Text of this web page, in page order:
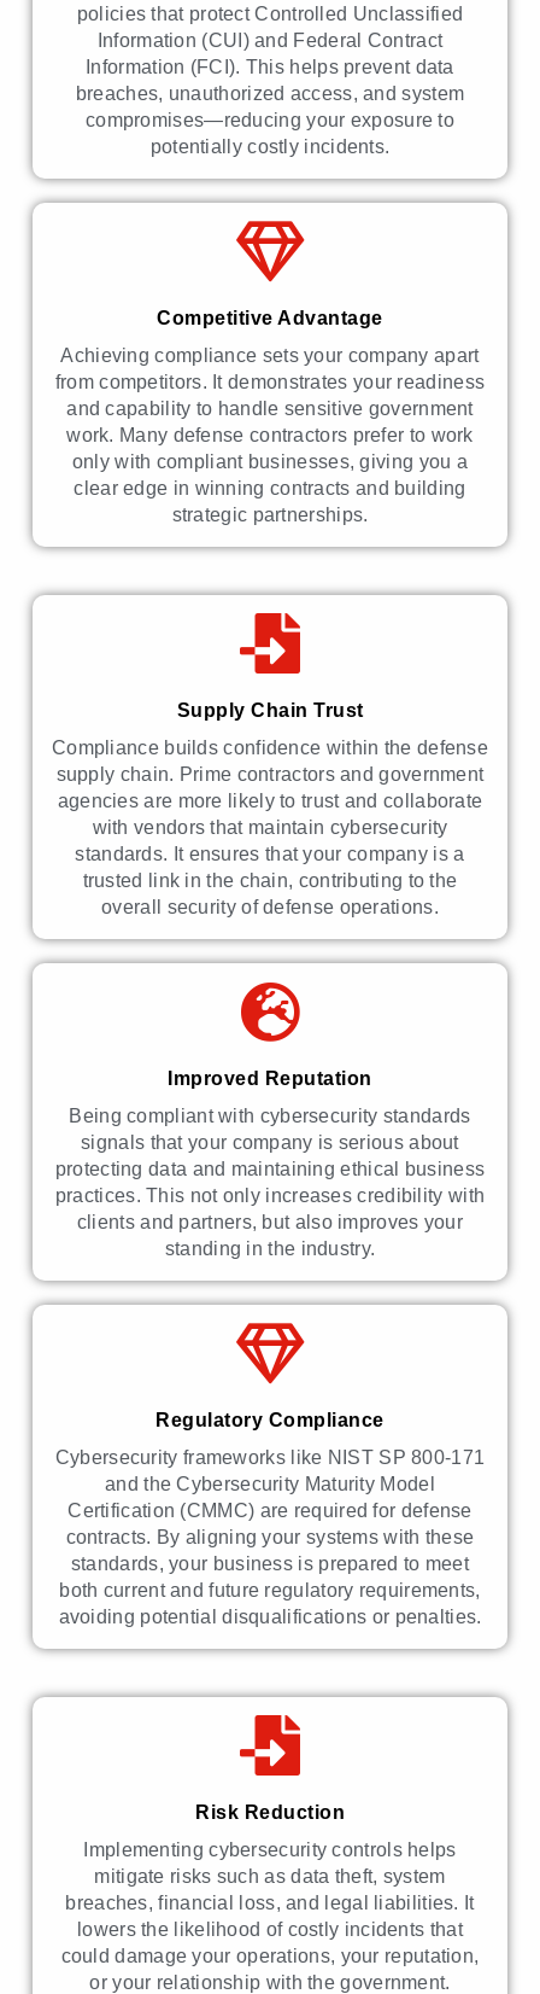
policies that protect Controlled Unclassified
Information (CUI) and Federal Contract
Information (FCI). This helps prevent data
breaches, unauthorized access, and system
compromises—reducing your exposure to
potentially costly incidents.
Competitive Advantage
Achieving compliance sets your company apart
from competitors. It demonstrates your readiness
and capability to handle sensitive government
work. Many defense contractors prefer to work
only with compliant businesses, giving you a
clear edge in winning contracts and building
strategic partnerships.
Supply Chain Trust
Compliance builds confidence within the defense
supply chain. Prime contractors and government
agencies are more likely to trust and collaborate
with vendors that maintain cybersecurity
standards. It ensures that your company is a
trusted link in the chain, contributing to the
overall security of defense operations.
Improved Reputation
Being compliant with cybersecurity standards
signals that your company is serious about
protecting data and maintaining ethical business
practices. This not only increases credibility with
clients and partners, but also improves your
standing in the industry.
Regulatory Compliance
Cybersecurity frameworks like NIST SP 800-171
and the Cybersecurity Maturity Model
Certification (CMMC) are required for defense
contracts. By aligning your systems with these
standards, your business is prepared to meet
both current and future regulatory requirements,
avoiding potential disqualifications or penalties.
Risk Reduction
Implementing cybersecurity controls helps
mitigate risks such as data theft, system
breaches, financial loss, and legal liabilities. It
lowers the likelihood of costly incidents that
could damage your operations, your reputation,
or your relationship with the government.